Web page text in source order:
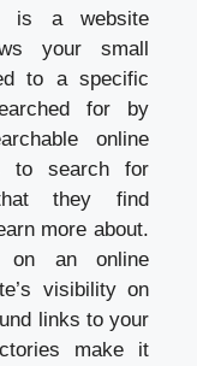
is a website
your small
to a specific
for by
online
to search for
they find
more about.
on an online
visibility on
links to your
make it